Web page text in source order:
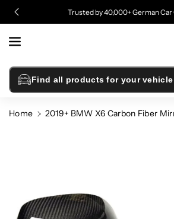
Content
Trusted by 40,000+ German Car
Find all products for your vehicle
Home
2019+ BMW X6 Carbon Fiber